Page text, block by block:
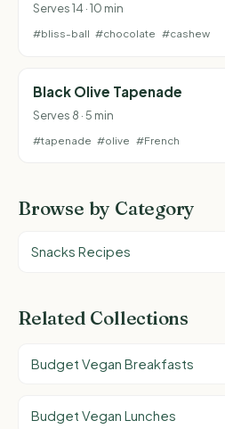
Serves 14 · 10 min
#bliss-ball #chocolate #cashew
Black Olive Tapenade
Serves 8 · 5 min
#tapenade #olive #French
Browse by Category
Snacks Recipes
Related Collections
Budget Vegan Breakfasts
Budget Vegan Lunches